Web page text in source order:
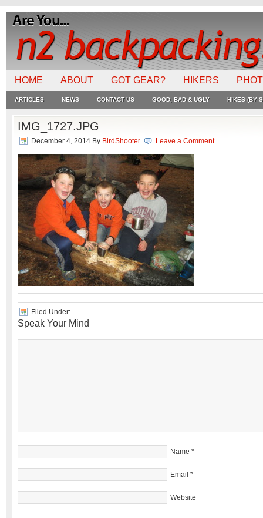
HOME ABOUT GOT GEAR? HIKERS
ARTICLES NEWS CONTACT US GOOD, BAD & UGLY HIKES (BY
IMG_1727.JPG
December 4, 2014 By BirdShooter Leave a Comment
Filed Under:
Speak Your Mind
Name *
Email *
Website